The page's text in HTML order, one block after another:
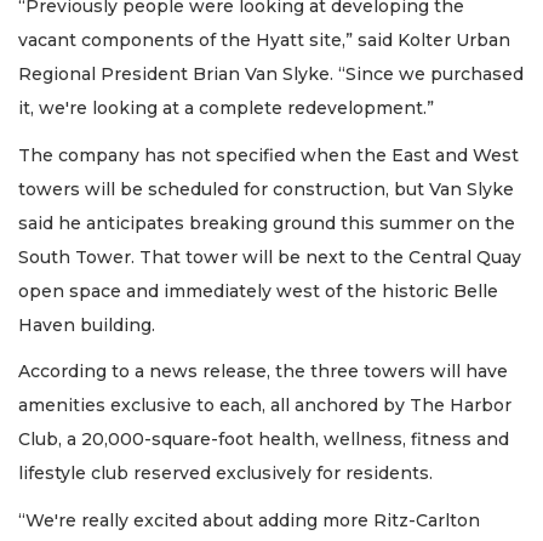
“Previously people were looking at developing the
vacant components of the Hyatt site,” said Kolter Urban
Regional President Brian Van Slyke. “Since we purchased
it, we're looking at a complete redevelopment.”
The company has not specified when the East and West
towers will be scheduled for construction, but Van Slyke
said he anticipates breaking ground this summer on the
South Tower. That tower will be next to the Central Quay
open space and immediately west of the historic Belle
Haven building.
According to a news release, the three towers will have
amenities exclusive to each, all anchored by The Harbor
Club, a 20,000-square-foot health, wellness, fitness and
lifestyle club reserved exclusively for residents.
“We're really excited about adding more Ritz-Carlton